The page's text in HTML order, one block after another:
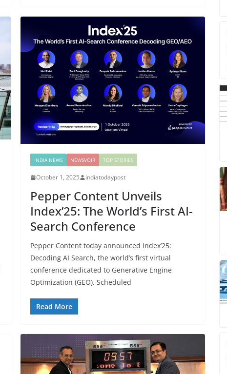
INDIA NEWS NEWSVOIR TOP STORIES
October 1, 2025 indiatodaypost
Pepper Content Unveils
Index’25: The World’s First AI-
Search Conference
Pepper Content today announced Index’25:
Decoding AI Search, the world’s first virtual
conference dedicated to Generative Engine
Optimization (GEO). Scheduled
Read More